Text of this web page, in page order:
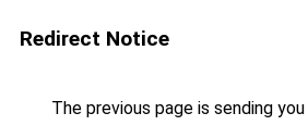
Redirect Notice
The previous page is sending